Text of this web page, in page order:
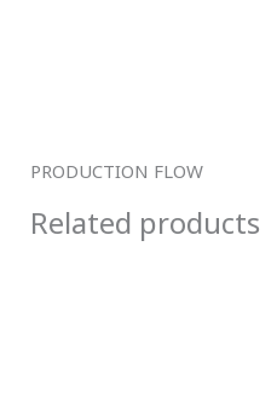
PRODUCTION FLOW
Related products